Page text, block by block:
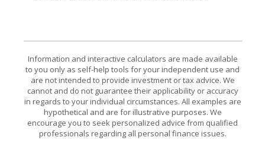
Information and interactive calculators are made available
to you only as self-help tools for your independent use and
are not intended to provide investment or tax advice. We
cannot and do not guarantee their applicability or accuracy
in regards to your individual circumstances. All examples are
hypothetical and are for illustrative purposes. We
encourage you to seek personalized advice from qualified
professionals regarding all personal finance issues.